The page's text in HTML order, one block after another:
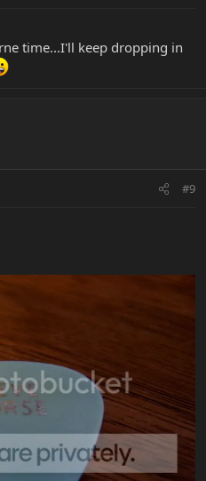
time...I'll keep dropping in
#9